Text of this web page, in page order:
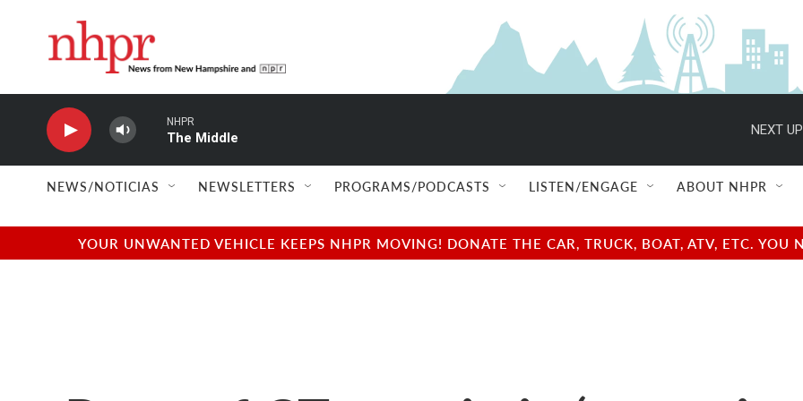
NHPR
The Middle
NEXT
NEWS/NOTICIAS NEWSLETTERS PROGRAMS/PODCASTS LISTEN/ENGAGE ABOUT NHPR
YOUR UNWANTED VEHICLE KEEPS NHPR MOVING! DONATE THE CAR, TRUCK, BOAT, ATV, ETC.